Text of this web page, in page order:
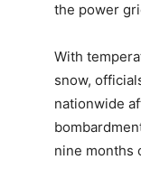
the power
With
snow,
nationwide
nine months